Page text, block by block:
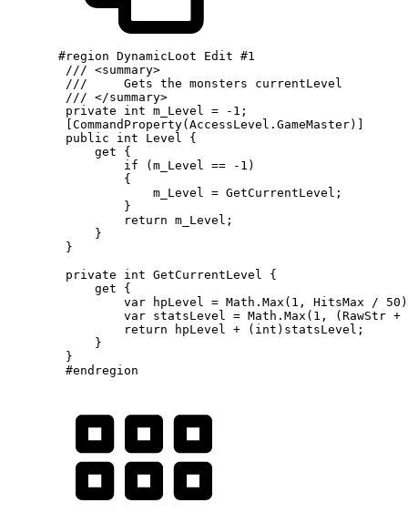
       #region DynamicLoot Edit #1
        /// <summary>
        ///     Gets the monsters currentLevel
        /// </summary>
        private int m_Level = -1;
        [CommandProperty(AccessLevel.GameMaster)]
        public int Level {
            get {
                if (m_Level == -1)
                {
                    m_Level = GetCurrentLevel;
                }
                return m_Level;
            }
        }
        private int GetCurrentLevel {
            get {
var hpLevel = Math.Max(1, HitsMax /
var statsLevel = Math.Max(1, (RawStr +
                return hpLevel + (int)statsLevel;
            }
        }
        #endregion